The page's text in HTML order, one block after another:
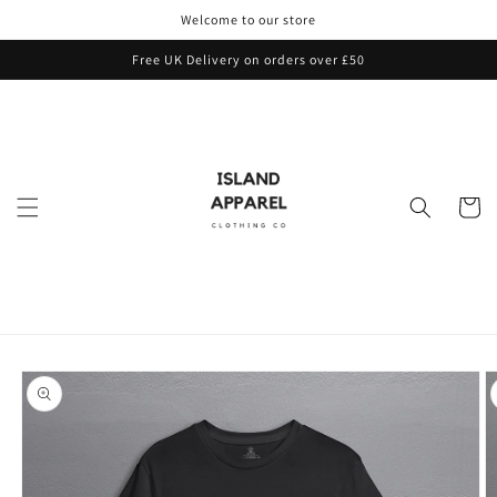
Welcome to our store
Free UK Delivery on orders over £50
Cart
Skip to
product
information